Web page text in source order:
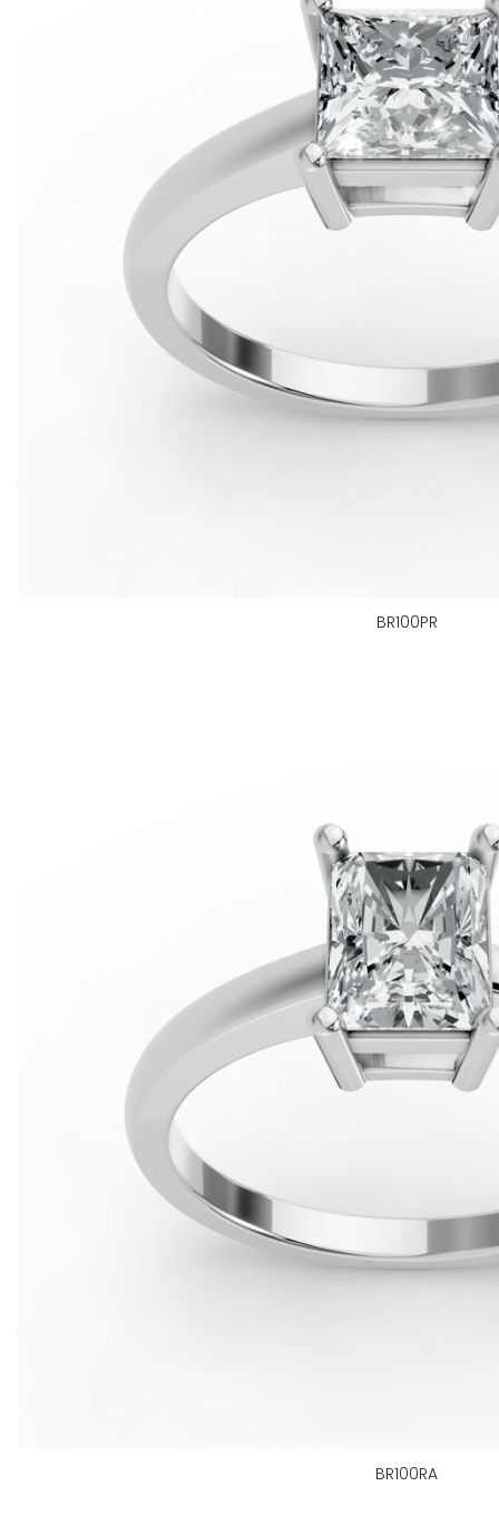
BR100PR
BR100RA